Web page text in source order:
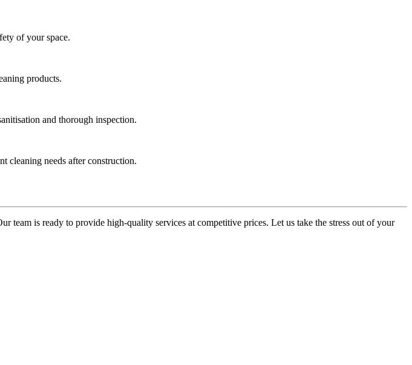
of your space.
products.
and thorough inspection.
cleaning needs after construction.
is ready to provide high-quality services at competitive prices. Let us take the stress out of your